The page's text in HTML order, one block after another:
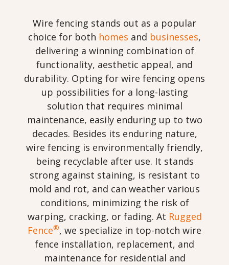
Wire fencing stands out as a popular
choice for both homes and businesses,
delivering a winning combination of
functionality, aesthetic appeal, and
durability. Opting for wire fencing opens
up possibilities for a long-lasting
solution that requires minimal
maintenance, easily enduring up to two
decades. Besides its enduring nature,
wire fencing is environmentally friendly,
being recyclable after use. It stands
strong against staining, is resistant to
mold and rot, and can weather various
conditions, minimizing the risk of
warping, cracking, or fading. At Rugged
Fence®, we specialize in top-notch wire
fence installation, replacement, and
maintenance for residential and